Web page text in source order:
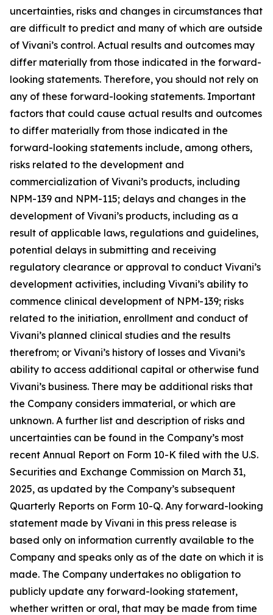
uncertainties, risks and changes in circumstances that
are difficult to predict and many of which are outside
of Vivani’s control. Actual results and outcomes may
differ materially from those indicated in the forward-
looking statements. Therefore, you should not rely on
any of these forward-looking statements. Important
factors that could cause actual results and outcomes
to differ materially from those indicated in the
forward-looking statements include, among others,
risks related to the development and
commercialization of Vivani’s products, including
NPM-139 and NPM-115; delays and changes in the
development of Vivani’s products, including as a
result of applicable laws, regulations and guidelines,
potential delays in submitting and receiving
regulatory clearance or approval to conduct Vivani’s
development activities, including Vivani’s ability to
commence clinical development of NPM-139; risks
related to the initiation, enrollment and conduct of
Vivani’s planned clinical studies and the results
therefrom; or Vivani’s history of losses and Vivani’s
ability to access additional capital or otherwise fund
Vivani’s business. There may be additional risks that
the Company considers immaterial, or which are
unknown. A further list and description of risks and
uncertainties can be found in the Company’s most
recent Annual Report on Form 10-K filed with the U.S.
Securities and Exchange Commission on March 31,
2025, as updated by the Company’s subsequent
Quarterly Reports on Form 10-Q. Any forward-looking
statement made by Vivani in this press release is
based only on information currently available to the
Company and speaks only as of the date on which it is
made. The Company undertakes no obligation to
publicly update any forward-looking statement,
whether written or oral, that may be made from time